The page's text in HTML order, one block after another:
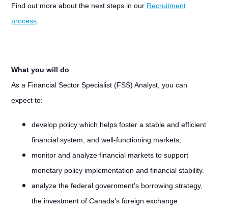
Find out more about the next steps in our Recruitment
process.
What you will do
As a Financial Sector Specialist (FSS) Analyst, you can
expect to:
develop policy which helps foster a stable and efficient
financial system, and well-functioning markets;
monitor and analyze financial markets to support
monetary policy implementation and financial stability.
analyze the federal government’s borrowing strategy,
the investment of Canada’s foreign exchange